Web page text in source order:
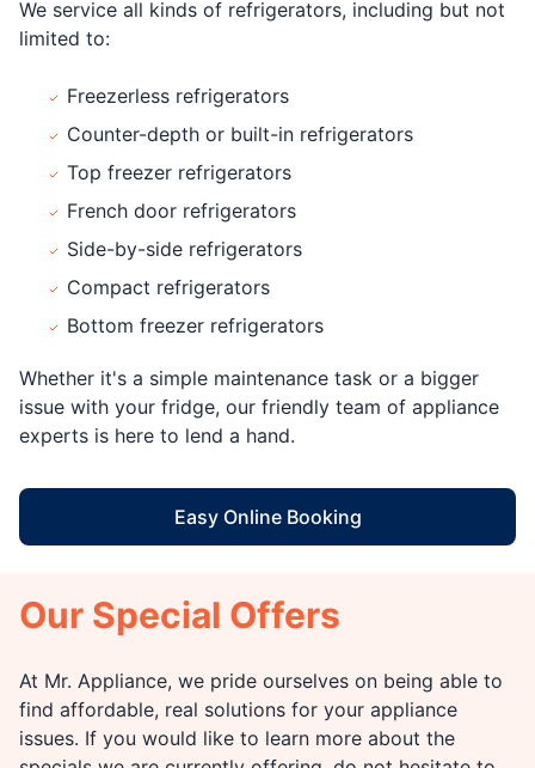
We service all kinds of refrigerators, including but not
limited to:
Freezerless refrigerators
Counter-depth or built-in refrigerators
Top freezer refrigerators
French door refrigerators
Side-by-side refrigerators
Compact refrigerators
Bottom freezer refrigerators
Whether it's a simple maintenance task or a bigger
issue with your fridge, our friendly team of appliance
experts is here to lend a hand.
Easy Online Booking
Our Special Offers
At Mr. Appliance, we pride ourselves on being able to
find affordable, real solutions for your appliance
issues. If you would like to learn more about the